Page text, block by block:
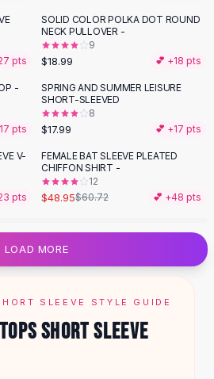
pts
SOLID COLOR POLKA DOT ROUND
NECK PULLOVER -
9
$18.99 💕 +18 pts
-
17 pts
SPRING AND SUMMER LEISURE
SHORT-SLEEVED
8
$17.99 💕 +17 pts
V-
pts
-19%
FEMALE BAT SLEEVE PLEATED
CHIFFON SHIRT -
12
$48.95$60.72 💕 +48 pts
LOAD MORE
SLEEVE STYLE GUIDE
SHORT SLEEVE